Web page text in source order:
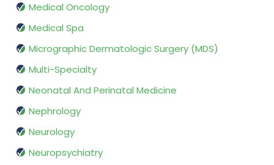
Medical Oncology
Medical Spa
Micrographic Dermatologic Surgery (MDS)
Multi-Specialty
Neonatal And Perinatal Medicine
Nephrology
Neurology
Neuropsychiatry